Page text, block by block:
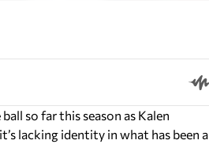
so far this season as Kalen
lacking identity in what has been a